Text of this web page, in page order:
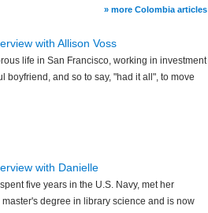
» more Colombia articles
with Allison Voss
life in San Francisco, working in investment
boyfriend, and so to say, "had it all", to move
with Danielle
five years in the U.S. Navy, met her
degree in library science and is now